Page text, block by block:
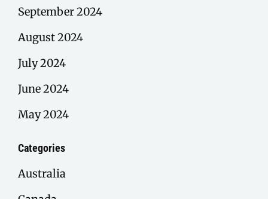
September 2024
August 2024
July 2024
June 2024
May 2024
Categories
Australia